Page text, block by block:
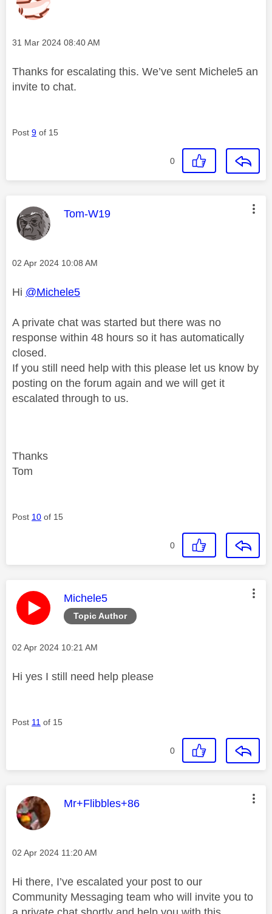
Message posted on
‎31 Mar 2024 08:40 AM
Thanks for escalating this. We’ve sent Michele5 an
invite to chat.
Post 9 of 15
0
This message was authored by:
Tom-W19
Message posted on
‎02 Apr 2024 10:08 AM
Hi @Michele5
A private chat was started but there was no
response within 48 hours so it has automatically
closed.
If you still need help with this please let us know by
posting on the forum again and we will get it
escalated through to us.
Thanks
Tom
Post 10 of 15
0
Topic Author
This message was authored by:
Michele5
Message posted on
‎02 Apr 2024 10:21 AM
Hi yes I still need help please
Post 11 of 15
0
This message was authored by:
Mr+Flibbles+86
Message posted on
‎02 Apr 2024 11:20 AM
Hi there, I’ve escalated your post to our
Community Messaging team who will invite you to